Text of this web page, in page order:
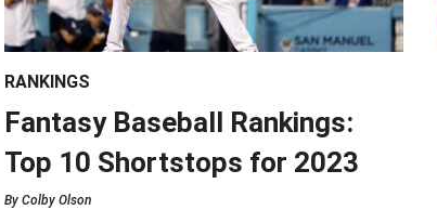
RANKINGS
Fantasy Baseball Rankings:
Top 10 Shortstops for 2023
By Colby Olson